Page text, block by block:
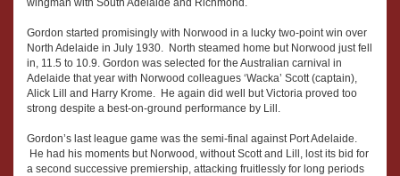
wingman with South Adelaide and Richmond.
Gordon started promisingly with Norwood in a lucky two-point win over
North Adelaide in July 1930. North steamed home but Norwood just fell
in, 11.5 to 10.9. Gordon was selected for the Australian carnival in
Adelaide that year with Norwood colleagues ‘Wacka’ Scott (captain),
Alick Lill and Harry Krome. He again did well but Victoria proved too
strong despite a best-on-ground performance by Lill.
Gordon’s last league game was the semi-final against Port Adelaide.
He had his moments but Norwood, without Scott and Lill, lost its bid for
a second successive premiership, attacking fruitlessly for long periods